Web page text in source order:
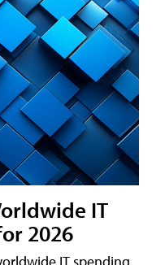
IT
2026
IT spending